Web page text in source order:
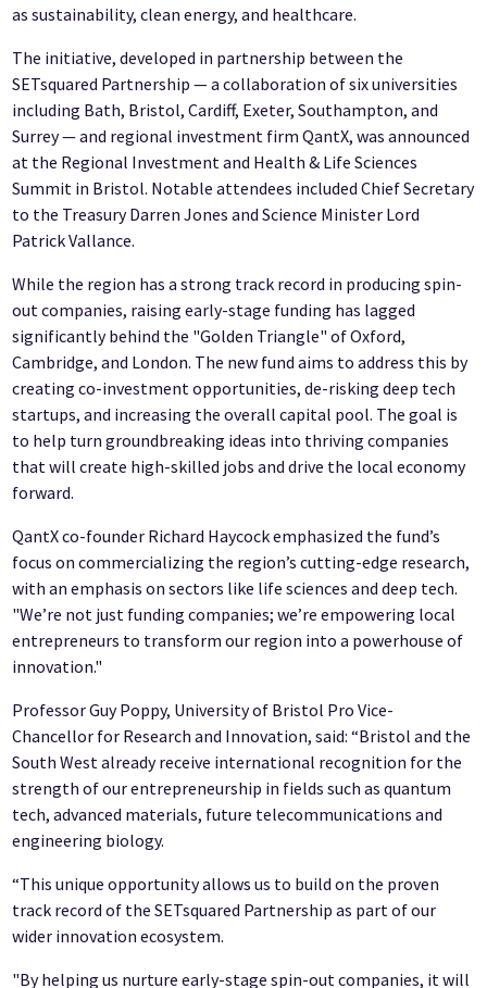
as sustainability, clean energy, and healthcare.
The initiative, developed in partnership between the
SETsquared Partnership — a collaboration of six universities
including Bath, Bristol, Cardiff, Exeter, Southampton, and
Surrey — and regional investment firm QantX, was announced
at the Regional Investment and Health & Life Sciences
Summit in Bristol. Notable attendees included Chief Secretary
to the Treasury Darren Jones and Science Minister Lord
Patrick Vallance.
While the region has a strong track record in producing spin-
out companies, raising early-stage funding has lagged
significantly behind the "Golden Triangle" of Oxford,
Cambridge, and London. The new fund aims to address this by
creating co-investment opportunities, de-risking deep tech
startups, and increasing the overall capital pool. The goal is
to help turn groundbreaking ideas into thriving companies
that will create high-skilled jobs and drive the local economy
forward.
QantX co-founder Richard Haycock emphasized the fund’s
focus on commercializing the region’s cutting-edge research,
with an emphasis on sectors like life sciences and deep tech.
"We’re not just funding companies; we’re empowering local
entrepreneurs to transform our region into a powerhouse of
innovation."
Professor Guy Poppy, University of Bristol Pro Vice-
Chancellor for Research and Innovation, said: “Bristol and the
South West already receive international recognition for the
strength of our entrepreneurship in fields such as quantum
tech, advanced materials, future telecommunications and
engineering biology.
“This unique opportunity allows us to build on the proven
track record of the SETsquared Partnership as part of our
wider innovation ecosystem.
"By helping us nurture early-stage spin-out companies, it will